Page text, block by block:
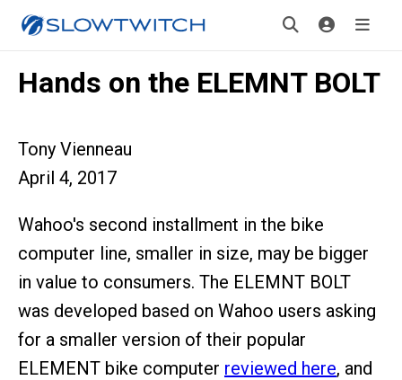
Hands on the ELEMNT BOLT
Tony Vienneau
April 4, 2017
Wahoo's second installment in the bike
computer line, smaller in size, may be bigger
in value to consumers. The ELEMNT BOLT
was developed based on Wahoo users asking
for a smaller version of their popular
ELEMENT bike computer reviewed here, and